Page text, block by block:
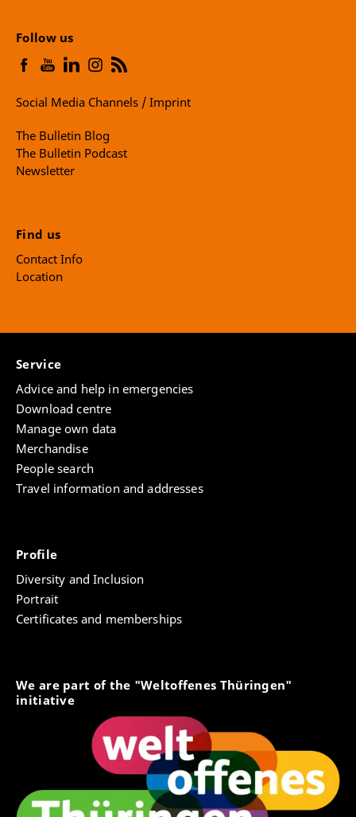
Follow us
Social Media Channels / Imprint
The Bulletin Blog
The Bulletin Podcast
Newsletter
Find us
Contact Info
Location
Service
Advice and help in emergencies
Download centre
Manage own data
Merchandise
People search
Travel information and addresses
Profile
Diversity and Inclusion
Portrait
Certificates and memberships
We are part of the "Weltoffenes Thüringen"
initiative